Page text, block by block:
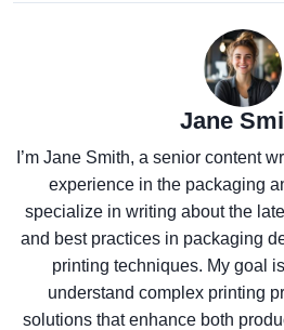
Jane
I’m Jane Smith, a senior content
experience in the packaging
specialize in writing about the
and best practices in packaging
printing techniques. My goal
understand complex printing
solutions that enhance both